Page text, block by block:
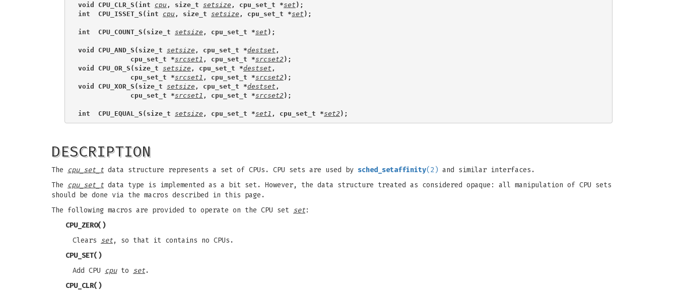
void CPU_CLR_S(int cpu , size_t setsize , cpu_set_t *set );
int  CPU_ISSET_S(int cpu , size_t setsize , cpu_set_t *set );
int  CPU_COUNT_S(size_t setsize , cpu_set_t *set );
void CPU_AND_S(size_t setsize , cpu_set_t *destset ,
             cpu_set_t *
srcset1 , cpu_set_t *srcset2 );
void CPU_OR_S(size_t setsize , cpu_set_t *destset ,
             cpu_set_t *
srcset1 , cpu_set_t *srcset2 );
void CPU_XOR_S(size_t setsize , cpu_set_t *destset ,
             cpu_set_t *
srcset1 , cpu_set_t *srcset2 );
int  CPU_EQUAL_S(size_t setsize , cpu_set_t *set1 , cpu_set_t *set2 );
DESCRIPTION
The cpu_set_t data structure represents a set of CPUs. CPU sets are used by sched_setaffinity(2) and similar interfaces.
The
cpu_set_t data type is implemented as a bit set. However, the data structure treated as considered opaque: all manipulation of CPU sets
should be done via the macros described in this page.
The following macros are provided to operate on the CPU set set:
CPU_ZERO()
Clears set, so that it contains no CPUs.
CPU_SET()
Add CPU
cputo set.
CPU_CLR()